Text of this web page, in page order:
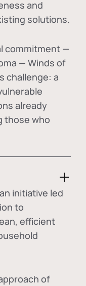
and
solutions.
commitment —
— Winds of
challenge: a
already
those who
initiative led
to
efficient
of